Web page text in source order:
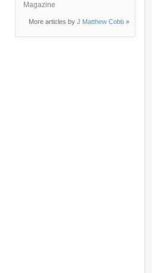
Magazine
More articles by J Matthew Cobb »